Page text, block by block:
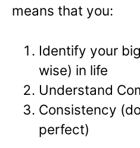
means that you:
Identify your
wise) in life
Understand
Consistency
perfect)